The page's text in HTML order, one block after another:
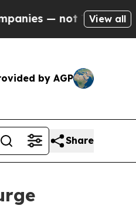
not Taxpayers — the
View all
by AGP
Share